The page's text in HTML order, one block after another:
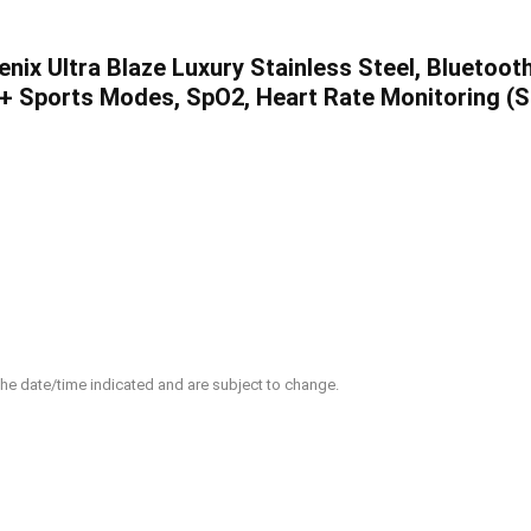
Ultra Blaze Luxury Stainless Steel,
Sports Modes, SpO2, Heart Rate Monitoring
date/time indicated and are subject to change.